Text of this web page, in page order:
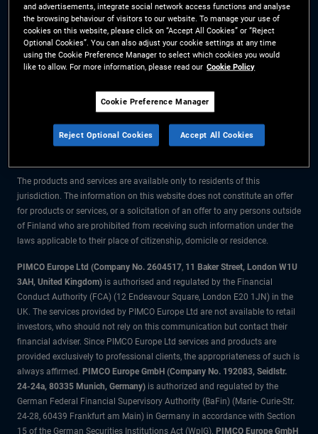
Disclosures Regulation (SFDR)
PAI Disclosure
Investor Rights
Site Map
Cookie Preference
Manager
The information on this website is for residents of Finland only.
All material contained on this website is purely for informational purposes
only and is not intended as investment advice. Investors should seek
The products and services are available only to residents of this
jurisdiction. The information on this website does not constitute an offer
for products or services, or a solicitation of an offer to any persons outside
of Finland who are prohibited from receiving such information under the
laws applicable to their place of citizenship, domicile or residence.
PIMCO Europe Ltd (Company No. 2604517, 11 Baker Street, London W1U
3AH, United Kingdom) is authorised and regulated by the Financial
Conduct Authority (FCA) (12 Endeavour Square, London E20 1JN) in the
UK. The services provided by PIMCO Europe Ltd are not available to retail
investors, who should not rely on this communication but contact their
financial adviser. Since PIMCO Europe Ltd services and products are
provided exclusively to professional clients, the appropriateness of such is
always affirmed. PIMCO Europe GmbH (Company No. 192083, Seidlstr.
24-24a, 80335 Munich, Germany) is authorized and regulated by the
German Federal Financial Supervisory Authority (BaFin) (Marie- Curie-Str.
24-28, 60439 Frankfurt am Main) in Germany in accordance with Section
15 of the German Securities Institutions Act (WpIG). PIMCO Europe GmbH
and advertisements, integrate social network access functions and analyse
the browsing behaviour of visitors to our website. To manage your use of
cookies on this website, please click on “Accept All Cookies” or “Reject
Optional Cookies”. You can also adjust your cookie settings at any time
using the Cookie Preference Manager to select which cookies you would
like to allow. For more information, please read our Cookie Policy
Cookie Preference Manager
Reject Optional Cookies Accept All Cookies